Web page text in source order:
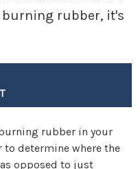
rubber, it's
rubber in your
to determine where the
opposed to just